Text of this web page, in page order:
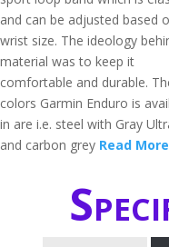
and can be adjusted based
wrist size. The ideology
material was to keep it
comfortable and durable.
colors Garmin Enduro is
in are i.e. steel with Gray
and carbon grey Read More